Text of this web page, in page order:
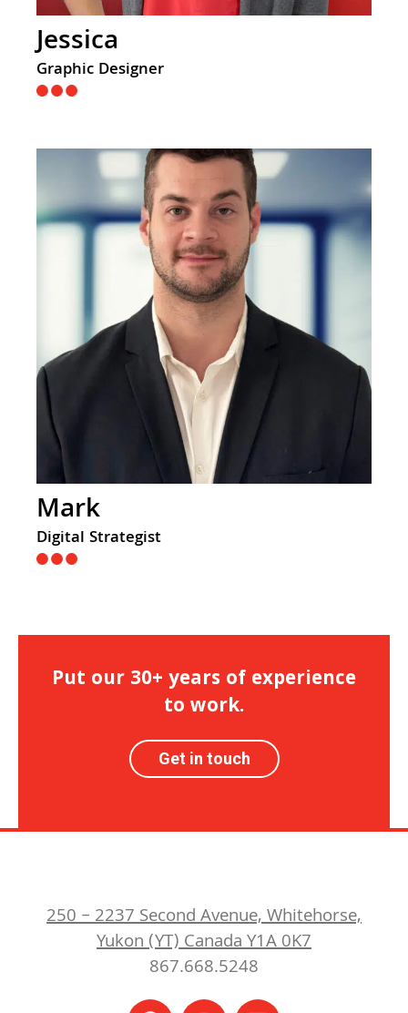
Jessica
Graphic Designer
Mark
Digital Strategist
Put our 30+ years of experience
to work.
Get in touch
250 – 2237 Second Avenue, Whitehorse,
Yukon (YT) Canada Y1A 0K7
867.668.5248